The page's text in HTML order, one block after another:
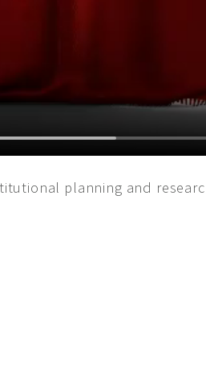
planning and